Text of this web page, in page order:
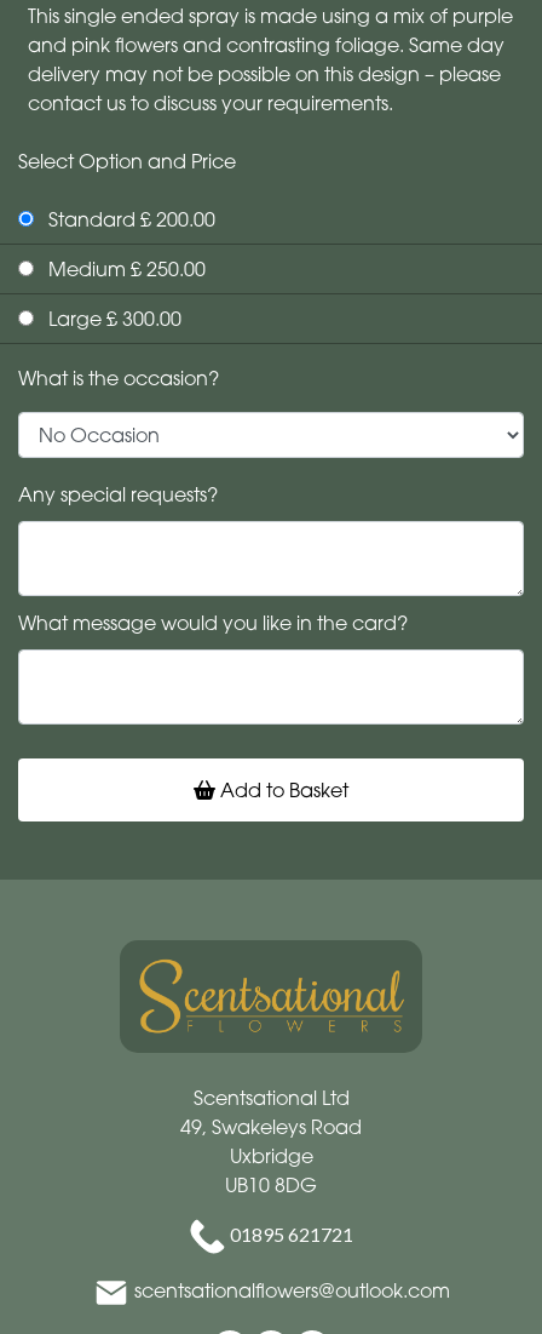
This single ended spray is made using a mix of purple
and pink flowers and contrasting foliage. Same day
delivery may not be possible on this design – please
contact us to discuss your requirements.
Select Option and Price
Standard £ 200.00
Medium £ 250.00
Large £ 300.00
What is the occasion?
Any special requests?
What message would you like in the card?
Add to Basket
Scentsational Ltd
49, Swakeleys Road
Uxbridge
UB10 8DG
01895 621721
scentsationalflowers@outlook.com